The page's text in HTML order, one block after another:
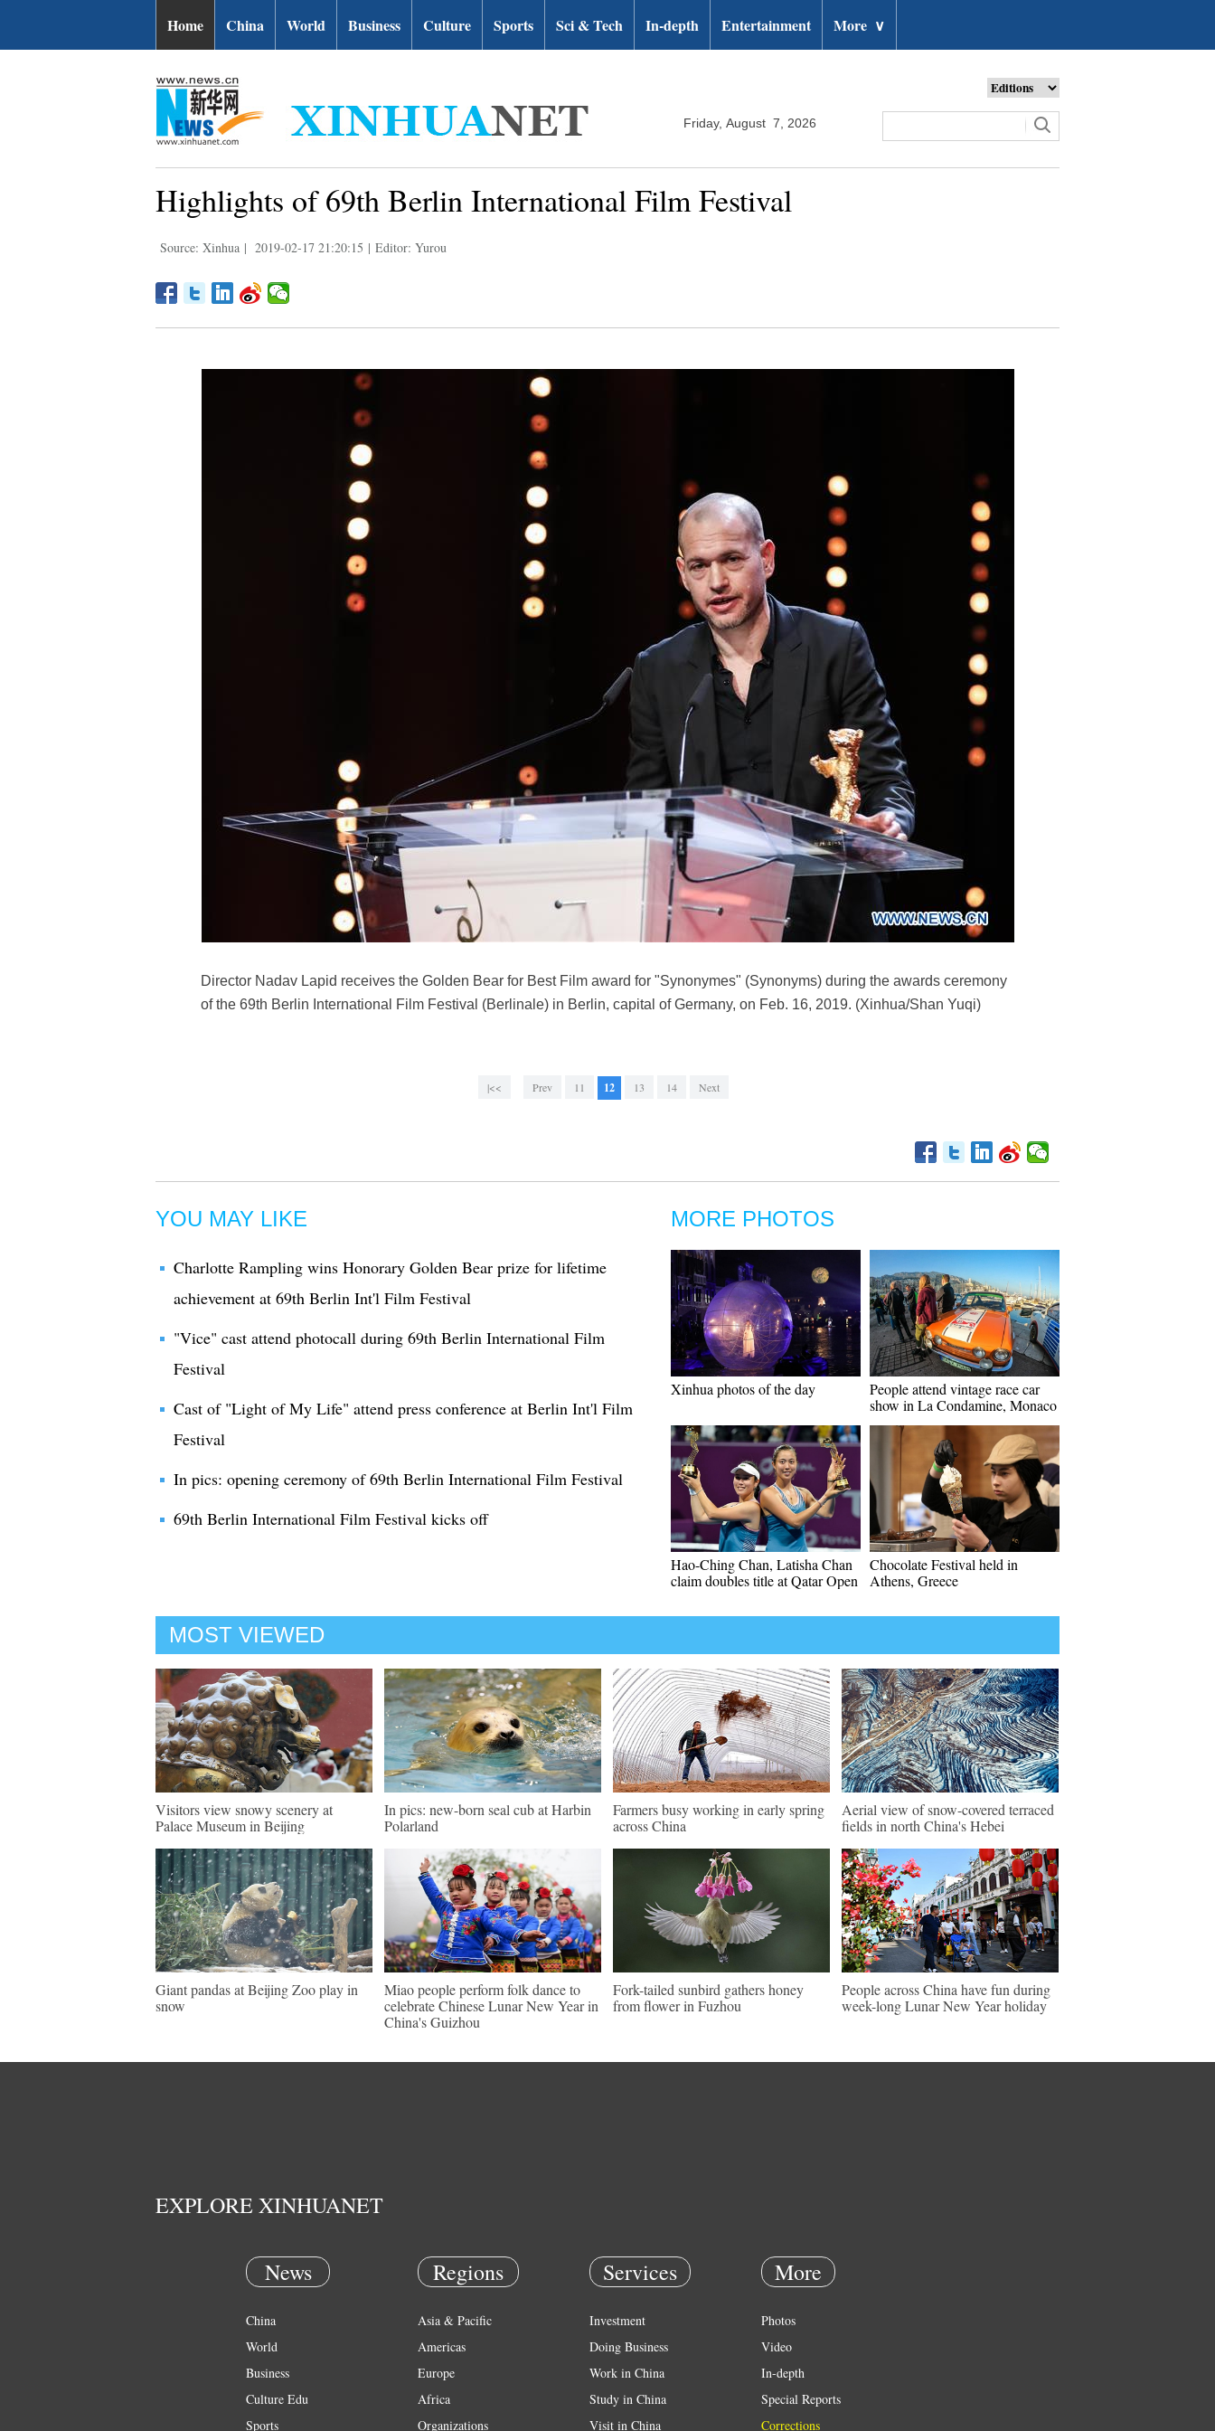
Home China World Business Culture Sports Sci & Tech In-depth Entertainment More ∨
Friday, August 7, 2026
Highlights of 69th Berlin International Film Festival
Source: Xinhua | 2019-02-17 21:20:15 | Editor: Yurou
Director Nadav Lapid receives the Golden Bear for Best Film award for "Synonymes" (Synonyms) during the awards ceremony
of the 69th Berlin International Film Festival (Berlinale) in Berlin, capital of Germany, on Feb. 16, 2019. (Xinhua/Shan Yuqi)
|<< Prev 11 12 13 14 Next
YOU MAY LIKE
Charlotte Rampling wins Honorary Golden Bear prize for lifetime
achievement at 69th Berlin Int'l Film Festival
"Vice" cast attend photocall during 69th Berlin International Film
Festival
Cast of "Light of My Life" attend press conference at Berlin Int'l Film
Festival
In pics: opening ceremony of 69th Berlin International Film Festival
69th Berlin International Film Festival kicks off
MORE PHOTOS
Xinhua photos of the day
People attend vintage race car
show in La Condamine, Monaco
Hao-Ching Chan, Latisha Chan
claim doubles title at Qatar Open
Chocolate Festival held in
Athens, Greece
MOST VIEWED
Visitors view snowy scenery at
Palace Museum in Beijing
In pics: new-born seal cub at Harbin
Polarland
Farmers busy working in early spring
across China
Aerial view of snow-covered terraced
fields in north China's Hebei
Giant pandas at Beijing Zoo play in
snow
Miao people perform folk dance to
celebrate Chinese Lunar New Year in
China's Guizhou
Fork-tailed sunbird gathers honey
from flower in Fuzhou
People across China have fun during
week-long Lunar New Year holiday
EXPLORE XINHUANET
News
China
World
Business
Culture Edu
Sports
Regions
Asia & Pacific
Americas
Europe
Africa
Organizations
Services
Investment
Doing Business
Work in China
Study in China
Visit in China
More
Photos
Video
In-depth
Special Reports
Corrections